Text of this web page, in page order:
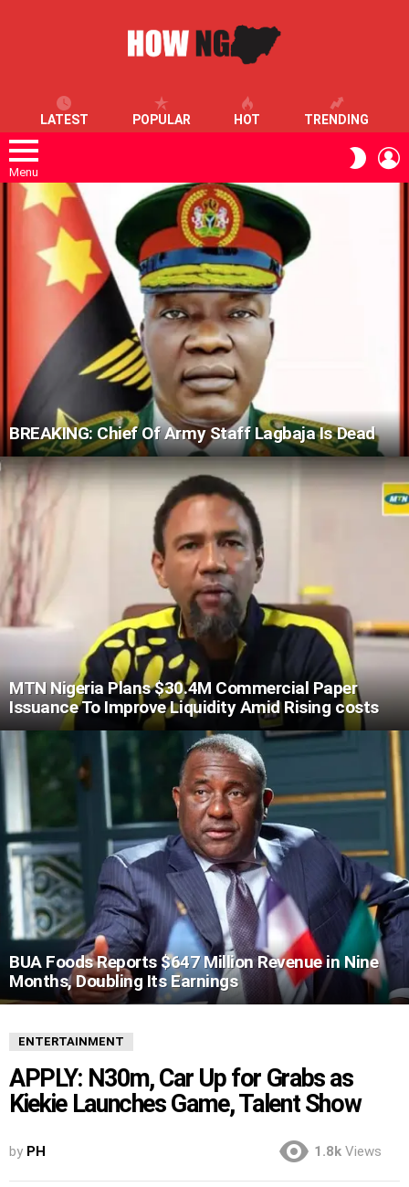
LATEST POPULAR HOT TRENDING
Menu
SKIN
LATEST
STORIES
BREAKING: Chief Of Army Staff Lagbaja Is Dead
MTN Nigeria Plans $30.4M Commercial Paper
Issuance To Improve Liquidity Amid Rising costs
BUA Foods Reports $647 Million Revenue in Nine
Months, Doubling Its Earnings
ENTERTAINMENT
APPLY: N30m, Car Up for Grabs as
Kiekie Launches Game, Talent Show
by PH 1.8k Views